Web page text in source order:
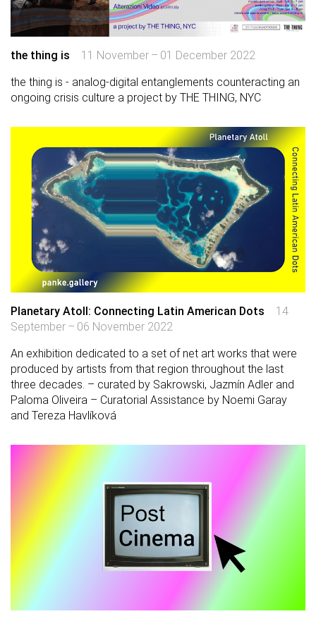
the thing is
11 November – 01 December 2022
the thing is - analog-digital entanglements counteracting an
ongoing crisis culture a project by THE THING, NYC
Planetary Atoll: Connecting Latin American Dots
14
September – 06 November 2022
An exhibition dedicated to a set of net art works that were
produced by artists from that region throughout the last
three decades. – curated by Sakrowski, Jazmín Adler and
Paloma Oliveira – Curatorial Assistance by Noemi Garay
and Tereza Havlíková